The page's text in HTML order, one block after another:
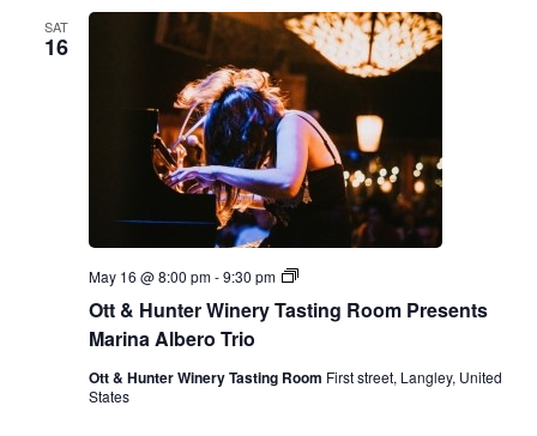
SAT
16
Ott & Hunter Winery Tasting Room Presents
Marina Albero Trio
May 16 @ 8:00 pm-9:30 pm
O
t
u
n
Ott & Hunter Winery Tasting Room First street, Langley, United
States